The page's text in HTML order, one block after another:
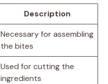
Description
Necessary for assembling
the bites
Used for cutting the
ingredients